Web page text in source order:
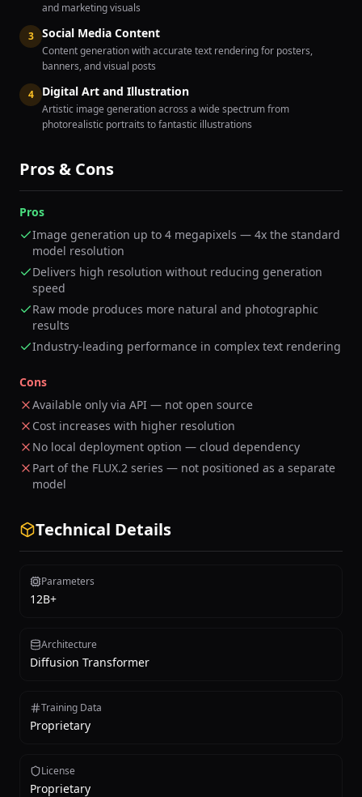
and marketing visuals
3 Social Media Content
Content generation with accurate text rendering for posters,
banners, and visual posts
4 Digital Art and Illustration
Artistic image generation across a wide spectrum from
photorealistic portraits to fantastic illustrations
Pros & Cons
Pros
Image generation up to 4 megapixels — 4x the standard
model resolution
Delivers high resolution without reducing generation
speed
Raw mode produces more natural and photographic
results
Industry-leading performance in complex text rendering
Cons
Available only via API — not open source
Cost increases with higher resolution
No local deployment option — cloud dependency
Part of the FLUX.2 series — not positioned as a separate
model
Technical Details
Parameters
12B+
Architecture
Diffusion Transformer
Training Data
Proprietary
License
Proprietary